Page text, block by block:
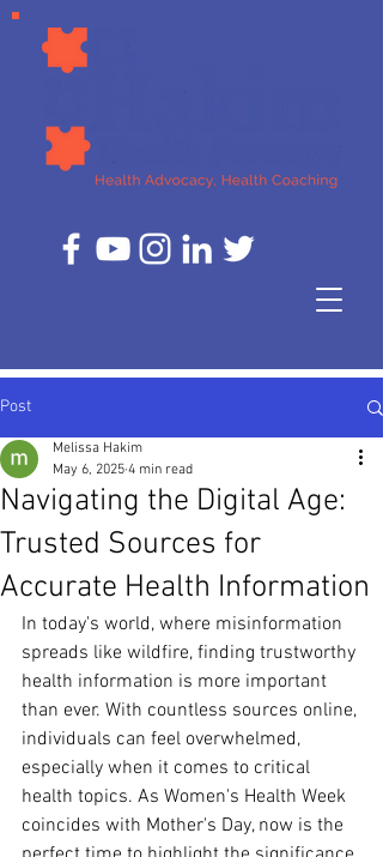
Post
Navigating the Digital Age:
Trusted Sources for
Accurate Health Information
Melissa Hakim
May 6, 2025 4 min read
In today's world, where misinformation
spreads like wildfire, finding trustworthy
health information is more important
than ever. With countless sources online,
individuals can feel overwhelmed,
especially when it comes to critical
health topics. As Women's Health Week
coincides with Mother's Day, now is the